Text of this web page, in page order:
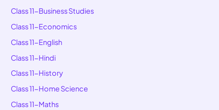
Class 11-Business Studies
Class 11-Economics
Class 11-English
Class 11-Hindi
Class 11-History
Class 11-Home Science
Class 11-Maths